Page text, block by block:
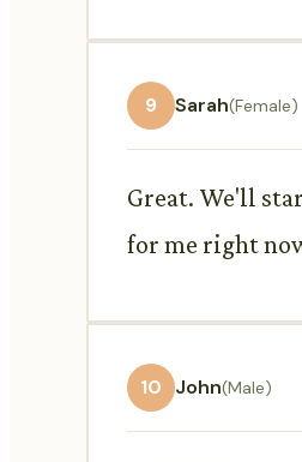
9 Sarah(Female)
Great. We'll
for me right
10 John(Male)